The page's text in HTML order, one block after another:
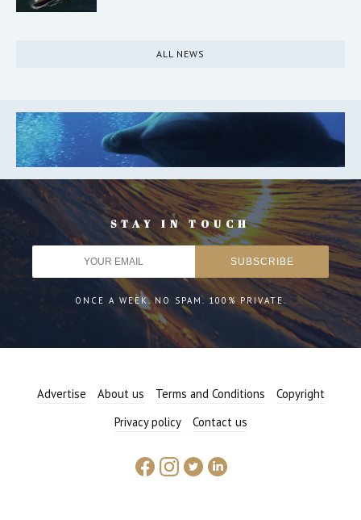
ALL NEWS
STAY IN TOUCH
ONCE A WEEK. NO SPAM. 100% PRIVATE.
Advertise About us Terms and Conditions
Copyright
Privacy policy
Contact us